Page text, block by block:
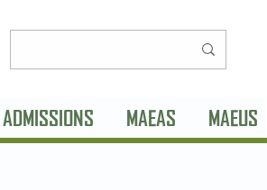
ADMISSIONS MAEAS MAEUS